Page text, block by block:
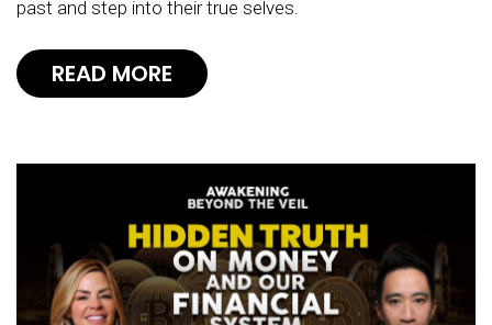
past and step into their true selves.
READ MORE